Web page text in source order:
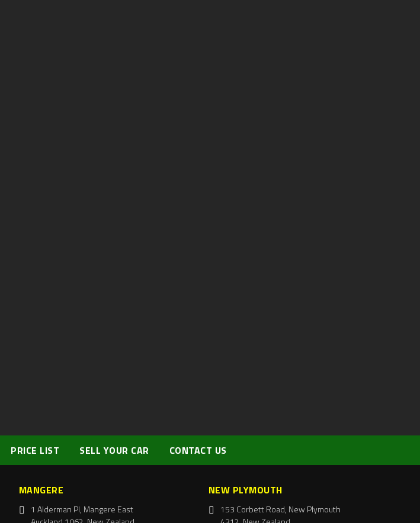
PRICE LIST SELL YOUR CAR CONTACT US
MANGERE
1 Alderman Pl, Mangere East
NEW PLYMOUTH
153 Corbett Road, New Plymouth